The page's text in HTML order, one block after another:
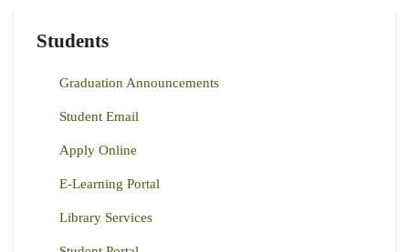
Students
Graduation Announcements
Student Email
Apply Online
E-Learning Portal
Library Services